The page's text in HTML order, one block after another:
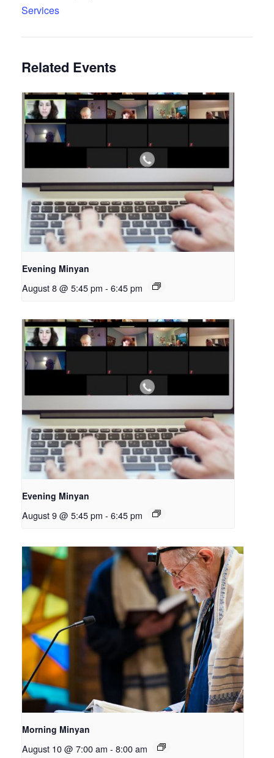
Services
Related Events
Evening Minyan
August 8 @ 5:45 pm - 6:45 pm
Evening Minyan
August 9 @ 5:45 pm - 6:45 pm
Morning Minyan
August 10 @ 7:00 am - 8:00 am